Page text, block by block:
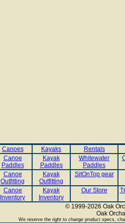
Canoes Kayaks
Rentals
Canoe
Paddles
Kayak
Paddles
Whitewater
Paddles
Canoe
Outfitting
Kayak
Outfitting
SitOnTop gear
Canoe
Inventory
Kayak
Inventory
Our Store
© 1999-2026 Oak
Oak
We reserve the right to change product specs,